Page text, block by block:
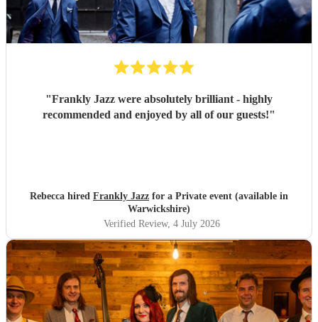
"Frankly Jazz were absolutely brilliant - highly
recommended and enjoyed by all of our guests!"
Rebecca hired Frankly Jazz for a Private event (available in
Warwickshire)
Verified Review, 4 July 2026